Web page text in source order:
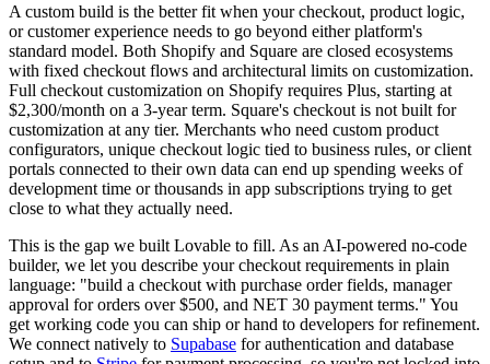
A custom build is the better fit when your checkout, product logic,
or customer experience needs to go beyond either platform's
standard model. Both Shopify and Square are closed ecosystems
with fixed checkout flows and architectural limits on customization.
Full checkout customization on Shopify requires Plus, starting at
$2,300/month on a 3-year term. Square's checkout is not built for
customization at any tier. Merchants who need custom product
configurators, unique checkout logic tied to business rules, or client
portals connected to their own data can end up spending weeks of
development time or thousands in app subscriptions trying to get
close to what they actually need.
This is the gap we built Lovable to fill. As an AI-powered no-code
builder, we let you describe your checkout requirements in plain
language: "build a checkout with purchase order fields, manager
approval for orders over $500, and NET 30 payment terms." You
get working code you can ship or hand to developers for refinement.
We connect natively to Supabase for authentication and database